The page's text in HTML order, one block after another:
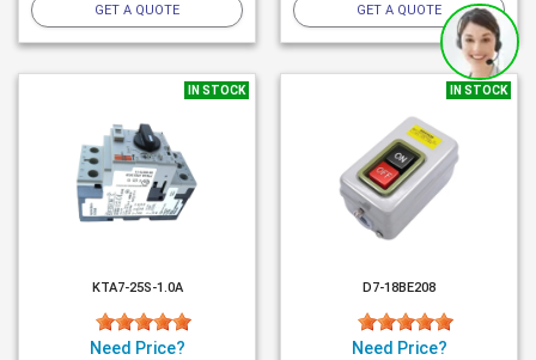
GET A QUOTE GET A QUOTE
IN STOCK
KTA7-25S-1.0A
Need Price?
IN STOCK
D7-18BE208
Need Price?